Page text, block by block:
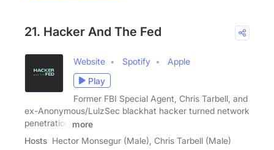
21. Hacker And The Fed
Website Spotify
Apple
Play
Former FBI Special Agent, Chris Tarbell, and
ex-Anonymous/LulzSec blackhat hacker turned network
penetration
more
Hosts Hector Monsegur (Male), Chris Tarbell (Male)